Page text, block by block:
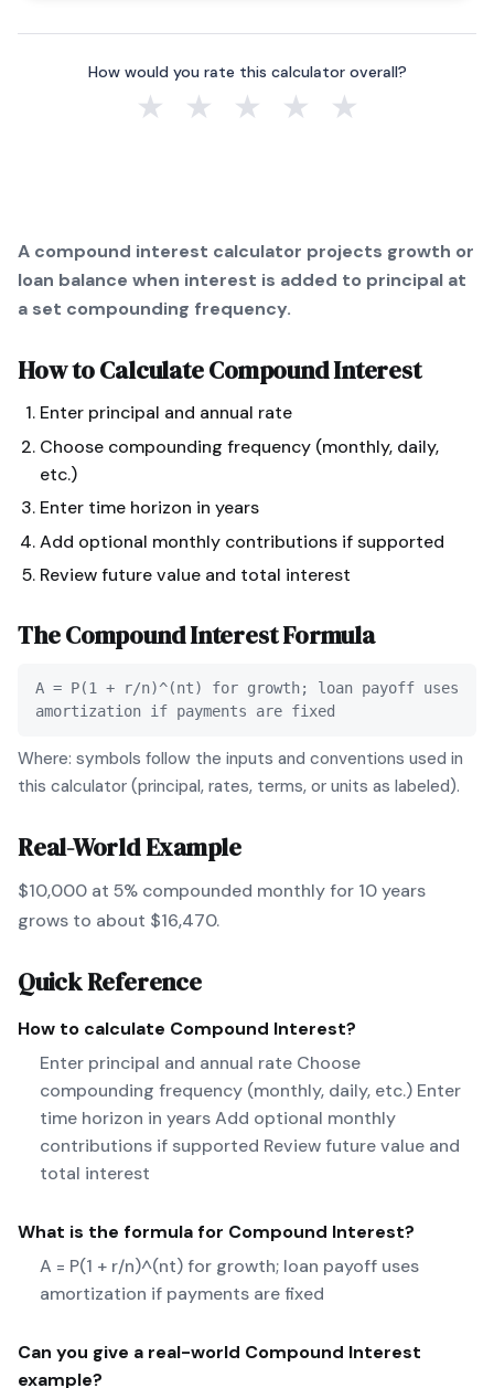
How would you rate this calculator overall?
★ ★ ★ ★ ★
A compound interest calculator projects growth or
loan balance when interest is added to principal at
a set compounding frequency.
How to CalculateCompound Interest
Enter principal and annual rate
Choose compounding frequency (monthly, daily,
etc.)
Enter time horizon in years
Add optional monthly contributions if supported
Review future value and total interest
TheCompound InterestFormula
A = P(1 + r/n)^(nt) for growth; loan payoff uses
amortization if payments are fixed
Where: symbols follow the inputs and conventions used in
this calculator (principal, rates, terms, or units as labeled).
Real-World Example
$10,000 at 5% compounded monthly for 10 years
grows to about $16,470.
Quick Reference
How to calculate Compound Interest?
Enter principal and annual rate Choose
compounding frequency (monthly, daily, etc.) Enter
time horizon in years Add optional monthly
contributions if supported Review future value and
total interest
What is the formula for Compound Interest?
A = P(1 + r/n)^(nt) for growth; loan payoff uses
amortization if payments are fixed
Can you give a real-world Compound Interest
example?